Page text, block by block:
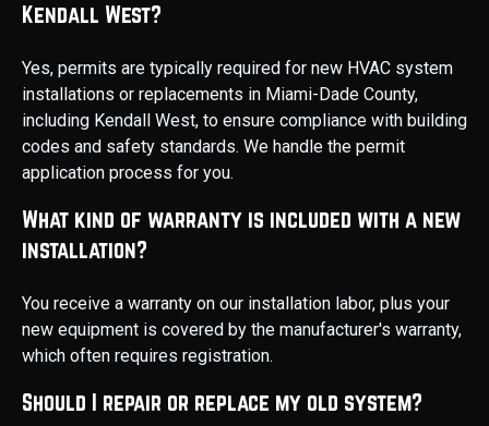
Kendall West?
Yes, permits are typically required for new HVAC system
installations or replacements in Miami-Dade County,
including Kendall West, to ensure compliance with building
codes and safety standards. We handle the permit
application process for you.
What kind of warranty is included with a new
installation?
You receive a warranty on our installation labor, plus your
new equipment is covered by the manufacturer's warranty,
which often requires registration.
Should I repair or replace my old system?